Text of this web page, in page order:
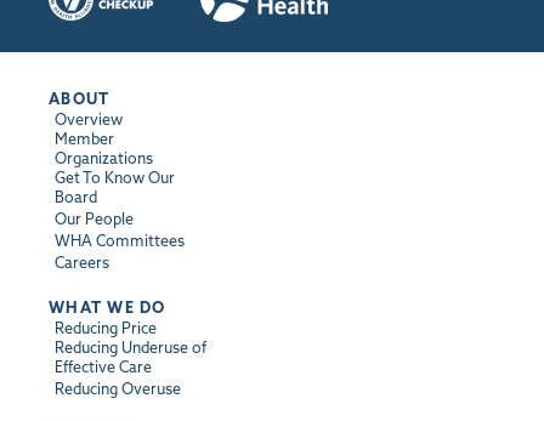
ABOUT
Overview
Member
Organizations
Get To Know Our
Board
Our People
WHA Committees
Careers
WHAT WE DO
Reducing Price
Reducing Underuse of
Effective Care
Reducing Overuse